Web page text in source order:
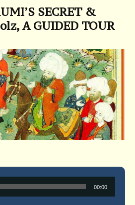
SECRET &
A GUIDED TOUR
Audio
Player
00:00